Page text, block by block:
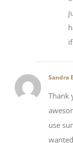
Sandra
Thank
use